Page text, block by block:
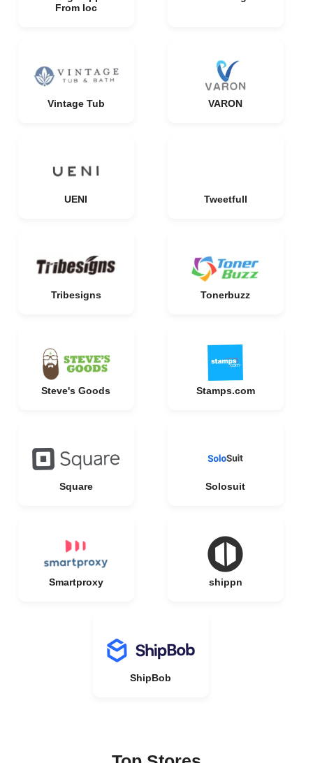
From Ioc
Vintage Tub VARON
UENI Tweetfull
Tribesigns Tonerbuzz
Steve's Goods Stamps.com
Square Solosuit
Smartproxy shippn
ShipBob